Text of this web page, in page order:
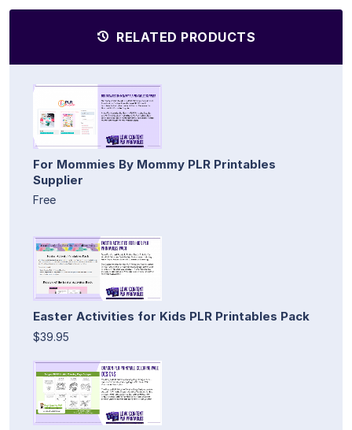
RELATED PRODUCTS
For Mommies By Mommy PLR Printables
Supplier
Free
Easter Activities for Kids PLR Printables Pack
$39.95